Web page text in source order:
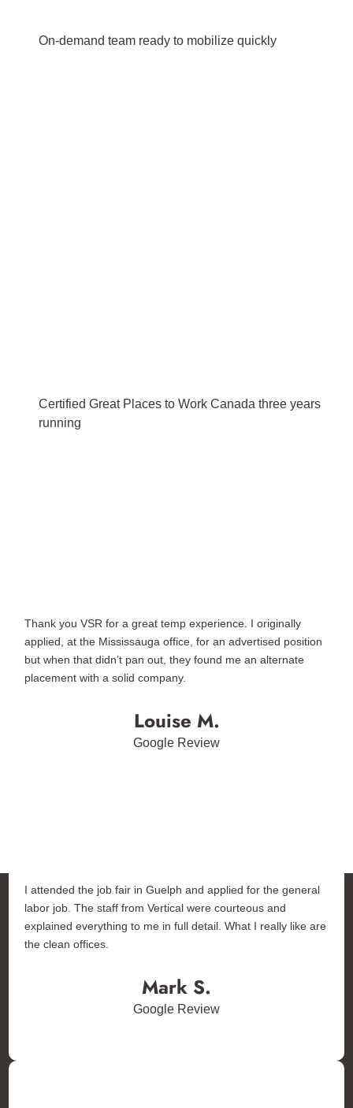
On-demand team ready to mobilize quickly
Certified Great Places to Work Canada three years
running
Louise M.
Google Review
Thank you VSR for a great temp experience. I originally
applied, at the Mississauga office, for an advertised position
but when that didn’t pan out, they found me an alternate
placement with a solid company.
Mark S.
Google Review
I attended the job fair in Guelph and applied for the general
labor job. The staff from Vertical were courteous and
explained everything to me in full detail. What I really like are
the clean offices.